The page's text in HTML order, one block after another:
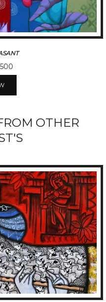
OTHER